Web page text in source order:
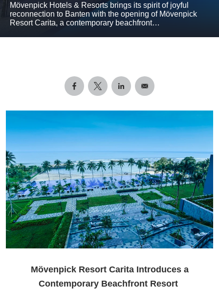
Mövenpick Hotels & Resorts brings its spirit of joyful
reconnection to Banten with the opening of Mövenpick
Resort Carita, a contemporary beachfront…
Mövenpick Resort Carita Introduces a
Contemporary Beachfront Resort